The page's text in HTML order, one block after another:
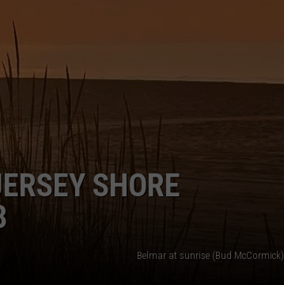
SHORE
Belmar at sunrise (Bud McCormick)